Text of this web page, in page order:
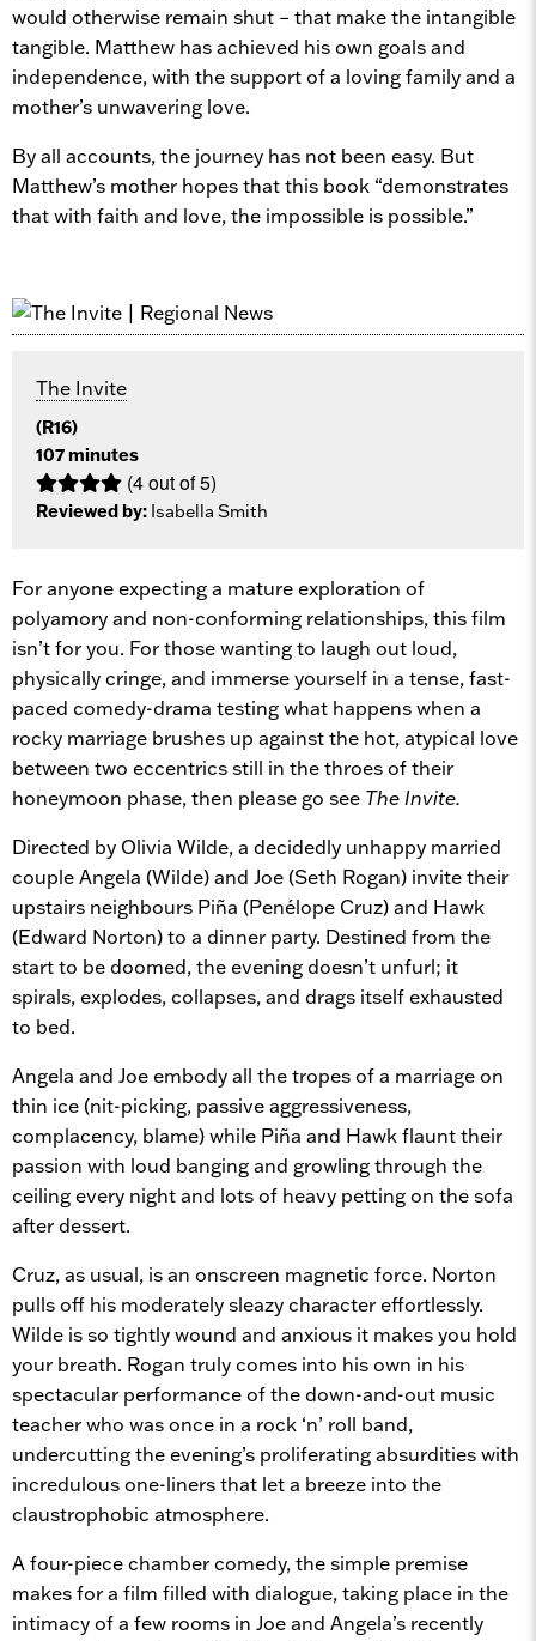
would otherwise remain shut – that make the intangible
tangible. Matthew has achieved his own goals and
independence, with the support of a loving family and a
mother’s unwavering love.
By all accounts, the journey has not been easy. But
Matthew’s mother hopes that this book “demonstrates
that with faith and love, the impossible is possible.”
The Invite
(R16)
107 minutes
(4 out of 5)
Reviewed by: Isabella Smith
For anyone expecting a mature exploration of
polyamory and non-conforming relationships, this film
isn’t for you. For those wanting to laugh out loud,
physically cringe, and immerse yourself in a tense, fast-
paced comedy-drama testing what happens when a
rocky marriage brushes up against the hot, atypical love
between two eccentrics still in the throes of their
honeymoon phase, then please go see The Invite.
Directed by Olivia Wilde, a decidedly unhappy married
couple Angela (Wilde) and Joe (Seth Rogan) invite their
upstairs neighbours Piña (Penélope Cruz) and Hawk
(Edward Norton) to a dinner party. Destined from the
start to be doomed, the evening doesn’t unfurl; it
spirals, explodes, collapses, and drags itself exhausted
to bed.
Angela and Joe embody all the tropes of a marriage on
thin ice (nit-picking, passive aggressiveness,
complacency, blame) while Piña and Hawk flaunt their
passion with loud banging and growling through the
ceiling every night and lots of heavy petting on the sofa
after dessert.
Cruz, as usual, is an onscreen magnetic force. Norton
pulls off his moderately sleazy character effortlessly.
Wilde is so tightly wound and anxious it makes you hold
your breath. Rogan truly comes into his own in his
spectacular performance of the down-and-out music
teacher who was once in a rock ‘n’ roll band,
undercutting the evening’s proliferating absurdities with
incredulous one-liners that let a breeze into the
claustrophobic atmosphere.
A four-piece chamber comedy, the simple premise
makes for a film filled with dialogue, taking place in the
intimacy of a few rooms in Joe and Angela’s recently